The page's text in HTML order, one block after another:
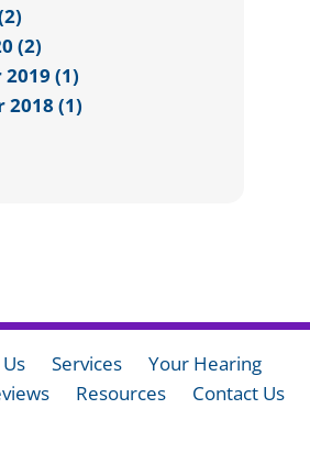
(2)
(1)
(1)
Services
Your Hearing
Resources Contact Us